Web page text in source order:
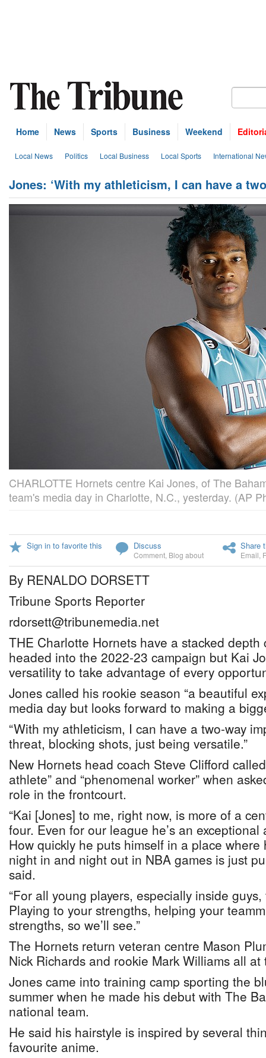
Home News Sports Business Weekend
Local News Politics Local Business Local Sports International
Jones: ‘With my athleticism, I can have a
CHARLOTTE Hornets centre Kai Jones, of The
team's media day in Charlotte, N.C., yesterday. (AP
Sign in to favorite this Discuss
Comment Blog about
Share
Email
By RENALDO DORSETT
Tribune Sports Reporter
rdorsett@tribunemedia.net
THE Charlotte Hornets have a stacked
headed into the 2022-23 campaign but Kai
versatility to take advantage of every
Jones called his rookie season “a beautiful
media day but looks forward to making a
“With my athleticism, I can have a two-way
threat, blocking shots, just being versatile.”
New Hornets head coach Steve Clifford
athlete” and “phenomenal worker” when
role in the frontcourt.
“Kai [Jones] to me, right now, is more of a
four. Even for our league he’s an
How quickly he puts himself in a place
night in and night out in NBA games is just
said.
“For all young players, especially inside
Playing to your strengths, helping your
strengths, so we’ll see.”
The Hornets return veteran centre Mason
Nick Richards and rookie Mark Williams all at
Jones came into training camp sporting the
summer when he made his debut with The
national team.
He said his hairstyle is inspired by several
favourite anime.